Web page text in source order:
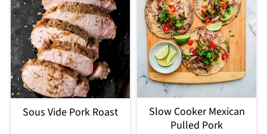
Sous Vide Pork Roast
Slow Cooker Mexican
Pulled Pork